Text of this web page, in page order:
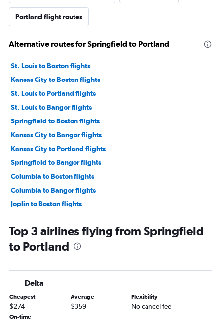
Portland flight routes
Alternative routes for Springfield to Portland
St. Louis to Boston flights
Kansas City to Boston flights
St. Louis to Portland flights
St. Louis to Bangor flights
Springfield to Boston flights
Kansas City to Bangor flights
Kansas City to Portland flights
Springfield to Bangor flights
Columbia to Boston flights
Columbia to Bangor flights
Joplin to Boston flights
Top 3 airlines flying from Springfield
to Portland
Delta
Cheapest
$274
Average
$359
Flexibility
No cancel fee
On-time